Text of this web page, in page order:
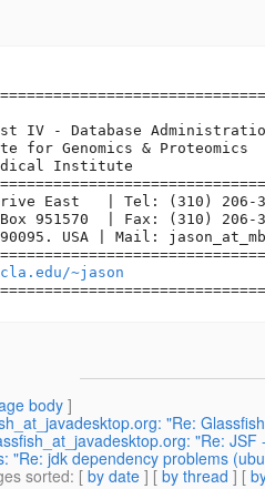
IV - Database
for Genomics & Proteomics
Institute
East   | Tel: (310) 206-
951570  | Fax: (310) 206-
USA | Mail:
~jason
body]
"Re:
"Re:
"Re: jdk dependency problems
sorted: [ by date ] [ by thread ] [